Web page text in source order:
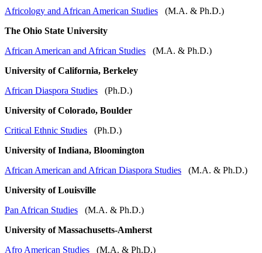
Africology and African American Studies (M.A. & Ph.D.)
The Ohio State University
African American and African Studies (M.A. & Ph.D.)
University of California, Berkeley
African Diaspora Studies (Ph.D.)
University of Colorado, Boulder
Critical Ethnic Studies (Ph.D.)
University of Indiana, Bloomington
African American and African Diaspora Studies (M.A. & Ph.D.)
University of Louisville
Pan African Studies (M.A. & Ph.D.)
University of Massachusetts-Amherst
Afro American Studies (M.A. & Ph.D.)